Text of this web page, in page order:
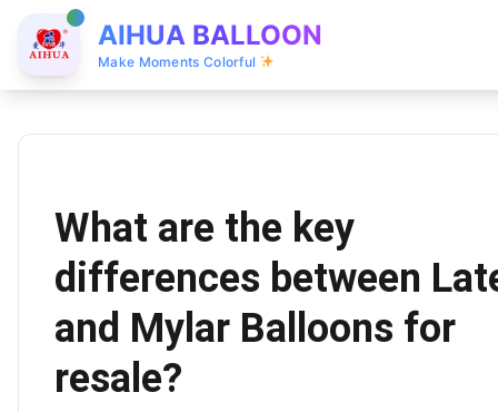
AIHUA BALLOON
Make Moments Colorful
What are the key
differences between
and Mylar Balloons for
resale?